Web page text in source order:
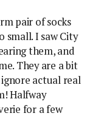
pair of socks
small. I saw City
them, and
They are a bit
actual real
Halfway
for a few